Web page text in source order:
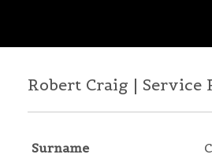
Robert Craig | Service
Surname